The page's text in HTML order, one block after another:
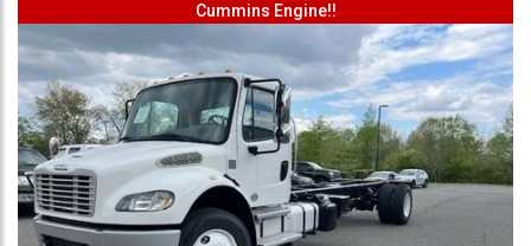
Cummins Engine!!